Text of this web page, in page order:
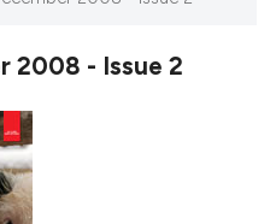
2008 - Issue 2